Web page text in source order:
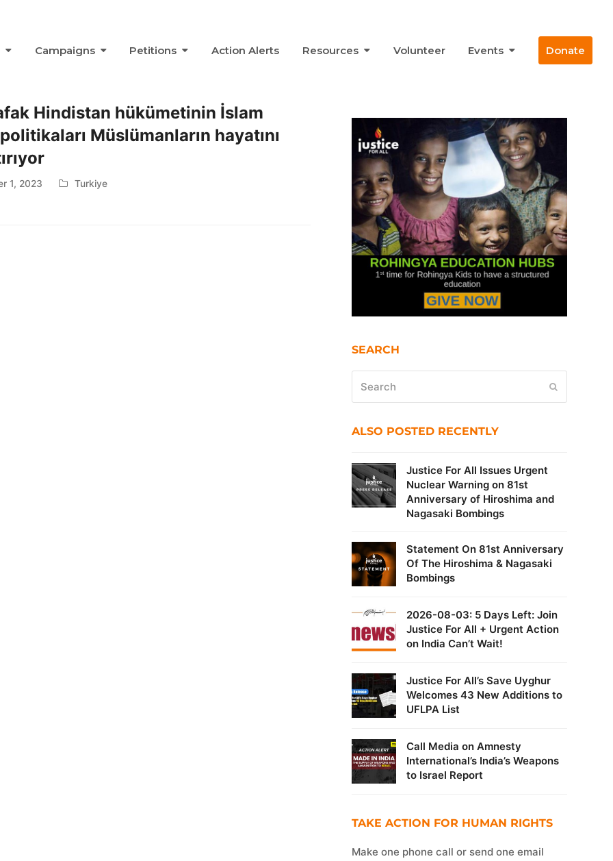
Campaigns Petitions Action Alerts Resources Volunteer Events Donate
Hindistan hükümetinin İslam
politikaları Müslümanların hayatını
1, 2023 Turkiye
SEARCH
ALSO POSTED RECENTLY
Justice For All Issues Urgent
Nuclear Warning on 81st
Anniversary of Hiroshima and
Nagasaki Bombings
Statement On 81st Anniversary
Of The Hiroshima & Nagasaki
Bombings
2026-08-03: 5 Days Left: Join
Justice For All + Urgent Action
on India Can’t Wait!
Justice For All’s Save Uyghur
Welcomes 43 New Additions to
UFLPA List
Call Media on Amnesty
International’s India’s Weapons
to Israel Report
TAKE ACTION FOR HUMAN RIGHTS
Make one phone call or send one email